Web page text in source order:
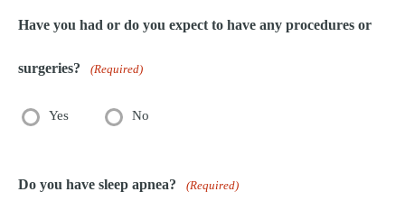
Have you had or do you expect to have any procedures or
surgeries? (Required)
Yes No
Do you have sleep apnea? (Required)